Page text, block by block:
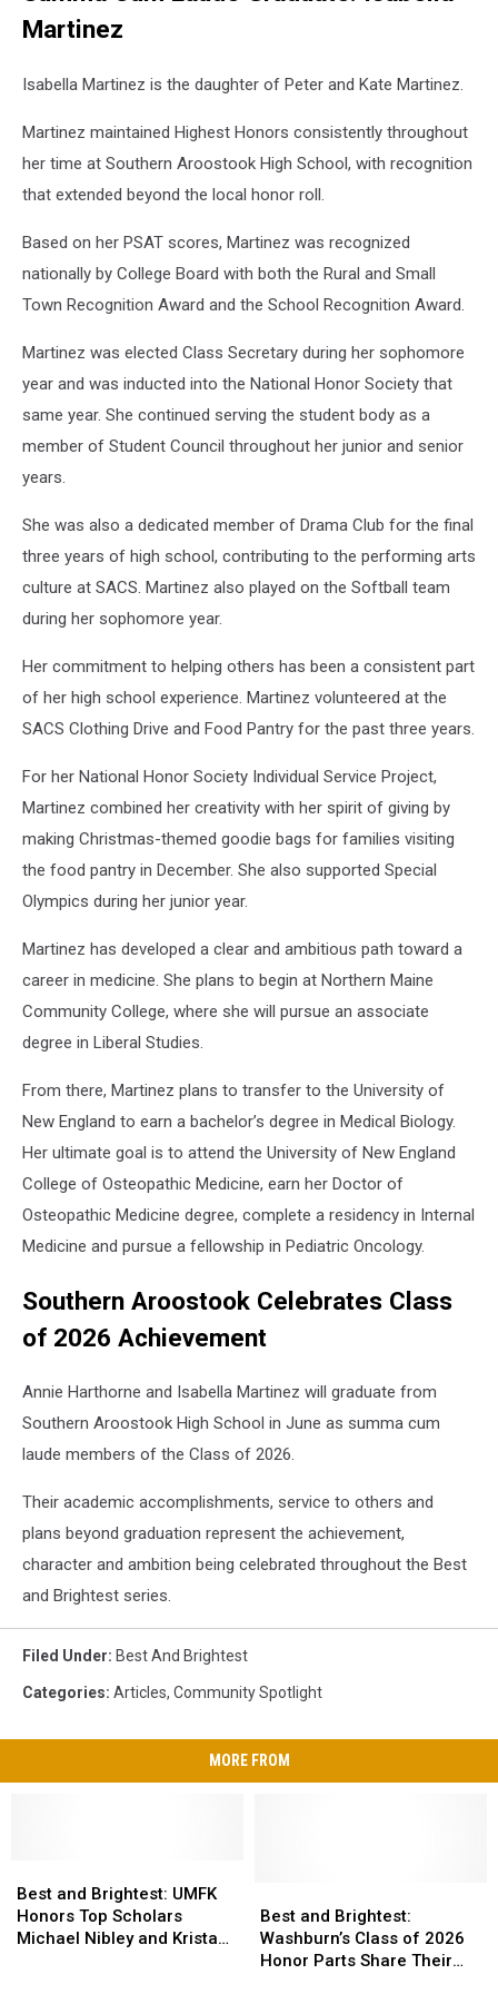
Martinez
Isabella Martinez is the daughter of Peter and Kate Martinez.
Martinez maintained Highest Honors consistently throughout
her time at Southern Aroostook High School, with recognition
that extended beyond the local honor roll.
Based on her PSAT scores, Martinez was recognized
nationally by College Board with both the Rural and Small
Town Recognition Award and the School Recognition Award.
Martinez was elected Class Secretary during her sophomore
year and was inducted into the National Honor Society that
same year. She continued serving the student body as a
member of Student Council throughout her junior and senior
years.
She was also a dedicated member of Drama Club for the final
three years of high school, contributing to the performing arts
culture at SACS. Martinez also played on the Softball team
during her sophomore year.
Her commitment to helping others has been a consistent part
of her high school experience. Martinez volunteered at the
SACS Clothing Drive and Food Pantry for the past three years.
For her National Honor Society Individual Service Project,
Martinez combined her creativity with her spirit of giving by
making Christmas-themed goodie bags for families visiting
the food pantry in December. She also supported Special
Olympics during her junior year.
Martinez has developed a clear and ambitious path toward a
career in medicine. She plans to begin at Northern Maine
Community College, where she will pursue an associate
degree in Liberal Studies.
From there, Martinez plans to transfer to the University of
New England to earn a bachelor’s degree in Medical Biology.
Her ultimate goal is to attend the University of New England
College of Osteopathic Medicine, earn her Doctor of
Osteopathic Medicine degree, complete a residency in Internal
Medicine and pursue a fellowship in Pediatric Oncology.
Southern Aroostook Celebrates Class
of 2026 Achievement
Annie Harthorne and Isabella Martinez will graduate from
Southern Aroostook High School in June as summa cum
laude members of the Class of 2026.
Their academic accomplishments, service to others and
plans beyond graduation represent the achievement,
character and ambition being celebrated throughout the Best
and Brightest series.
Filed Under: Best And Brightest
Categories: Articles, Community Spotlight
MORE FROM
and
Brightest:
UMFK
Best and Brightest: UMFK
Honors Top Scholars
Michael Nibley and Krista
and
Brightest:
UMFK
and
Brightest:
Washburn’s
Best and Brightest:
Washburn’s Class of 2026
Honor Parts Share Their
and
Brightest:
Washburn’s